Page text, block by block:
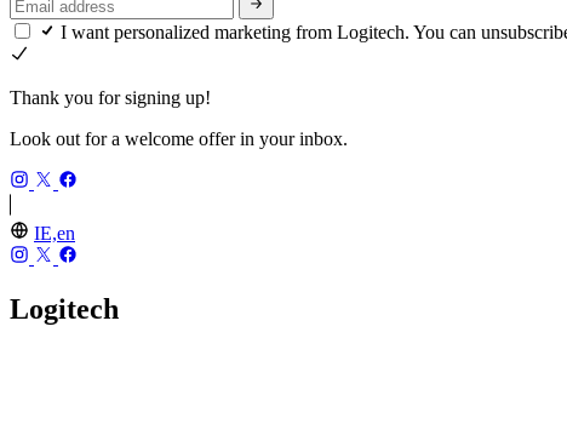
I want personalized marketing from Logitech. You can
Thank you for signing up!
Look out for a welcome offer in your inbox.
IE,en
Logitech